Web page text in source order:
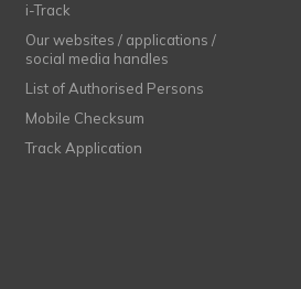
i-Track
Our websites / applications /
social media handles
List of Authorised Persons
Mobile Checksum
Track Application